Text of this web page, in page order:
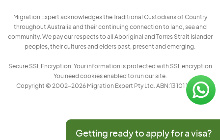
Migration Expert acknowledges the Traditional Custodians of Country
throughout Australia and their continuing connection to land, sea and
community. We pay our respects to all Aboriginal and Torres Strait Islander
peoples, their cultures and elders past, present and emerging.
Secure SSL Encryption: Your information is protected with SSL encryption
You need cookies enabled to run our site.
Copyright © 2002–2026 Migration Expert Pty Ltd. ABN:13 101 197 157
Getting ready to apply for a visa?